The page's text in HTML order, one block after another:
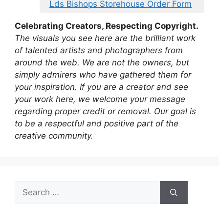
Lds Bishops Storehouse Order Form
Celebrating Creators, Respecting Copyright.
The visuals you see here are the brilliant work
of talented artists and photographers from
around the web. We are not the owners, but
simply admirers who have gathered them for
your inspiration. If you are a creator and see
your work here, we welcome your message
regarding proper credit or removal. Our goal is
to be a respectful and positive part of the
creative community.
Search
for: